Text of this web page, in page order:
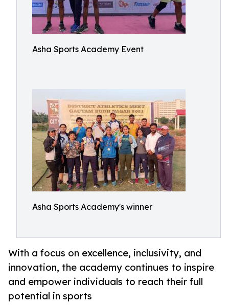
Asha Sports Academy Event
Asha Sports Academy's winner
With a focus on excellence, inclusivity, and
innovation, the academy continues to inspire
and empower individuals to reach their full
potential in sports